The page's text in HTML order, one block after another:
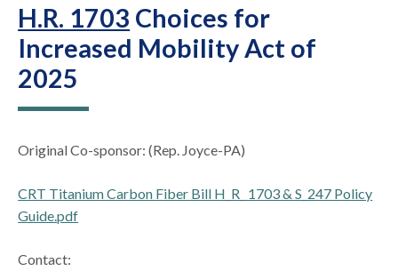
H.R. 1703 Choices for
Increased Mobility Act of
2025
Original Co-sponsor: (Rep. Joyce-PA)
CRT Titanium Carbon Fiber Bill H_R_ 1703 & S_247 Policy
Guide.pdf
Contact: